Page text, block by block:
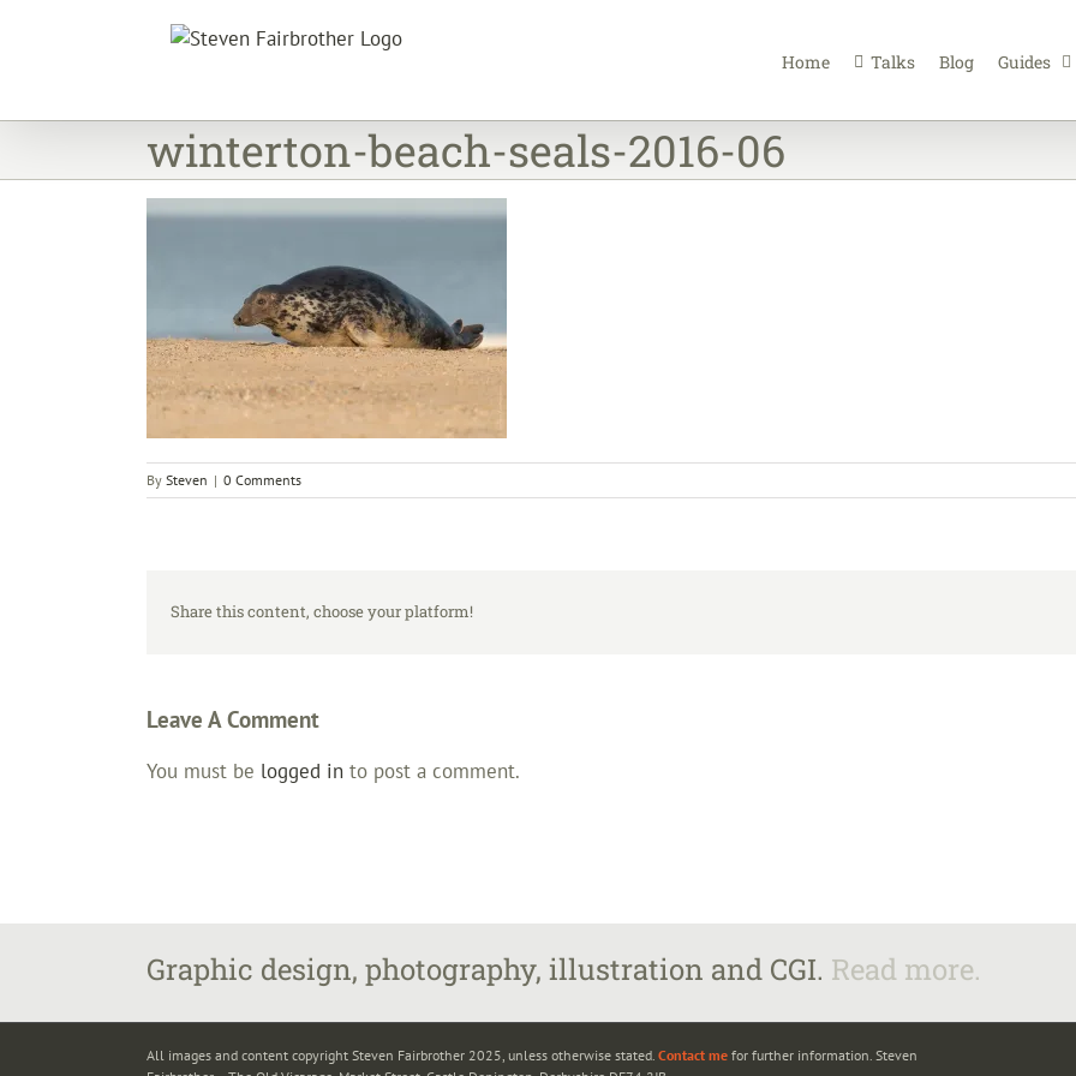
Home Talks Blog Guides
winterton-beach-seals-2016-06
By Steven | 0 Comments
Share this content, choose your platform!
Leave A Comment
You must be logged in to post a comment.
Graphic design, photography, illustration and CGI. Read more.
All images and content copyright Steven Fairbrother 2025, unless otherwise stated. Contact me for further information. Steven